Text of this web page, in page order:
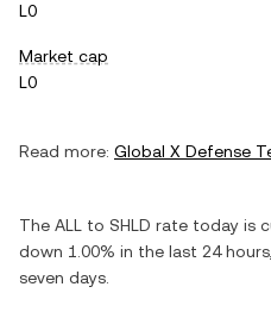
L0
Market cap
L0
Read more: Global X Defense
The ALL to SHLD rate today is
down 1.00% in the last 24
seven days.